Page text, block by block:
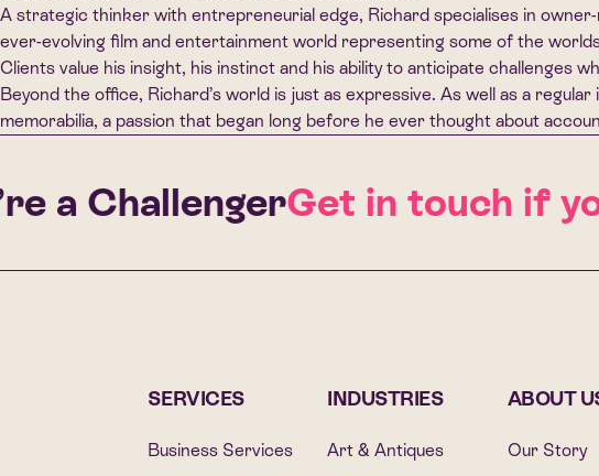
A strategic thinker with entrepreneurial edge, Richard specialises in
ever-evolving film and entertainment world representing some of the
Clients value his insight, his instinct and his ability to anticipate challenges
Beyond the office, Richard’s world is just as expressive. As well as a
memorabilia, a passion that began long before he ever thought about
a ChallengerGet in touch if
SERVICES
Business Services
INDUSTRIES
Art & Antiques
ABOUT
Our Story